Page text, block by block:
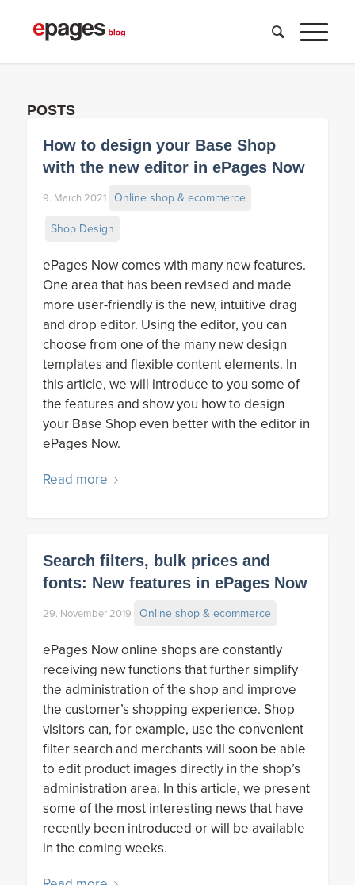
POSTS
How to design your Base Shop
with the new editor in ePages Now
9. March 2021 Online shop & ecommerce
Shop Design
ePages Now comes with many new features.
One area that has been revised and made
more user-friendly is the new, intuitive drag
and drop editor. Using the editor, you can
choose from one of the many new design
templates and flexible content elements. In
this article, we will introduce to you some of
the features and show you how to design
your Base Shop even better with the editor in
ePages Now.
Read more
Search filters, bulk prices and
fonts: New features in ePages Now
29. November 2019 Online shop & ecommerce
ePages Now online shops are constantly
receiving new functions that further simplify
the administration of the shop and improve
the customer’s shopping experience. Shop
visitors can, for example, use the convenient
filter search and merchants will soon be able
to edit product images directly in the shop’s
administration area. In this article, we present
some of the most interesting news that have
recently been introduced or will be available
in the coming weeks.